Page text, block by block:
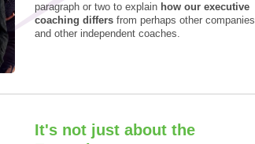
paragraph or two to explain how our executive
coaching differs from perhaps other companies
and other independent coaches.
It's not just about the